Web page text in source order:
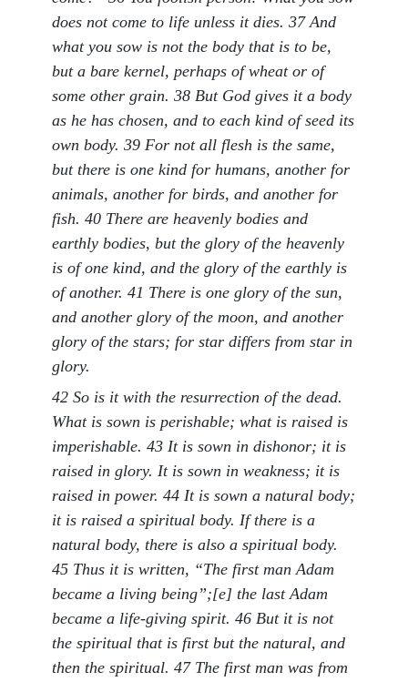
does not come to life unless it dies. 37 And
what you sow is not the body that is to be,
but a bare kernel, perhaps of wheat or of
some other grain. 38 But God gives it a body
as he has chosen, and to each kind of seed its
own body. 39 For not all flesh is the same,
but there is one kind for humans, another for
animals, another for birds, and another for
fish. 40 There are heavenly bodies and
earthly bodies, but the glory of the heavenly
is of one kind, and the glory of the earthly is
of another. 41 There is one glory of the sun,
and another glory of the moon, and another
glory of the stars; for star differs from star in
glory.
42 So is it with the resurrection of the dead.
What is sown is perishable; what is raised is
imperishable. 43 It is sown in dishonor; it is
raised in glory. It is sown in weakness; it is
raised in power. 44 It is sown a natural body;
it is raised a spiritual body. If there is a
natural body, there is also a spiritual body.
45 Thus it is written, “The first man Adam
became a living being”;[e] the last Adam
became a life-giving spirit. 46 But it is not
the spiritual that is first but the natural, and
then the spiritual. 47 The first man was from